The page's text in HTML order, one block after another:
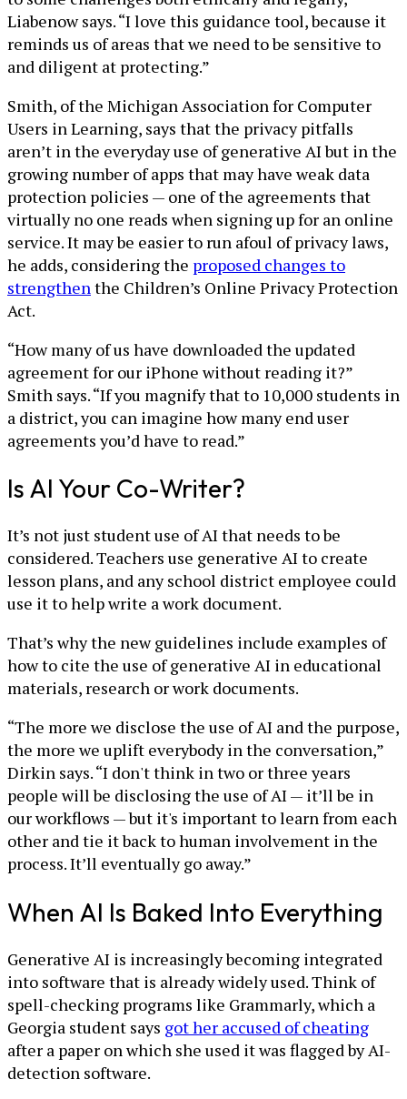
Liabenow says. “I love this guidance tool, because it
reminds us of areas that we need to be sensitive to
and diligent at protecting.”
Smith, of the Michigan Association for Computer
Users in Learning, says that the privacy pitfalls
aren’t in the everyday use of generative AI but in the
growing number of apps that may have weak data
protection policies — one of the agreements that
virtually no one reads when signing up for an online
service. It may be easier to run afoul of privacy laws,
he adds, considering the proposed changes to
strengthenthe Children’s Online Privacy Protection
Act.
“How many of us have downloaded the updated
agreement for our iPhone without reading it?”
Smith says. “If you magnify that to 10,000 students in
a district, you can imagine how many end user
agreements you’d have to read.”
Is AI Your Co-Writer?
It’s not just student use of AI that needs to be
considered. Teachers use generative AI to create
lesson plans, and any school district employee could
use it to help write a work document.
That’s why the new guidelines include examples of
how to cite the use of generative AI in educational
materials, research or work documents.
“The more we disclose the use of AI and the purpose,
the more we uplift everybody in the conversation,”
Dirkin says. “I don't think in two or three years
people will be disclosing the use of AI — it’ll be in
our workflows — but it's important to learn from each
other and tie it back to human involvement in the
process. It’ll eventually go away.”
When AI Is Baked Into Everything
Generative AI is increasingly becoming integrated
into software that is already widely used. Think of
spell-checking programs like Grammarly, which a
Georgia student says got her accused of cheating
after a paper on which she used it was flagged by AI-
detection software.